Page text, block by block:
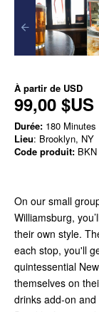
À partir de USD
99,00 $US
Durée: 180
Lieu: Brooklyn, NY
Code produit: BKN
On our small
Williamsburg,
their own style.
each stop, you'll
quintessential
themselves on
drinks add-on